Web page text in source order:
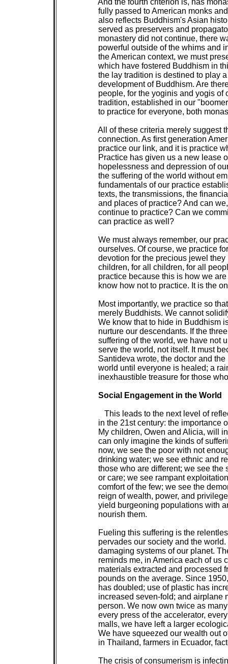
And the fourth criterion is, has
fully passed to American monks
also reflects Buddhism's Asian
served as preservers and
monastery did not continue, there
powerful outside of the whims and
the American context, we must
which have fostered Buddhism in
the lay tradition is destined to play
development of Buddhism. Are
people, for the yoginis and yogis of
tradition, established in our
to practice for everyone, both
All of these criteria merely suggest
connection. As first generation
practice our link, and it is practice
Practice has given us a new lease
hopelessness and depression of
the suffering of the world without
fundamentals of our practice
texts, the transmissions, the
and places of practice? And can
continue to practice? Can we
can practice as well?
We must always remember, our
ourselves. Of course, we practice
devotion for the precious jewel
children, for all children, for all
practice because this is how we
know how not to practice. It is the
Most importantly, we practice so
merely Buddhists. We cannot
We know that to hide in Buddhism
nurture our descendants. If the
suffering of the world, we have not
serve the world, not itself. It must
Santideva wrote, the doctor and
world until everyone is healed; a
inexhaustible treasure for those
Social Engagement in the World
This leads to the next level of
in the 21st century: the importance
My children, Owen and Alicia, will
can only imagine the kinds of
now, we see the poor with not
drinking water; we see ethnic and
those who are different; we see
or care; we see rampant
comfort of the few; we see the
reign of wealth, power, and
yield burgeoning populations with
nourish them.
Fueling this suffering is the
pervades our society and the
damaging systems of our planet.
reminds me, in America each of us
materials extracted and processed
pounds on the average. Since
has doubled; use of plastic has
increased seven-fold; and airplane
person. We now own twice as
every press of the accelerator,
malls, we have left a larger
We have squeezed our wealth out
in Thailand, farmers in Ecuador,
The crisis of consumerism is